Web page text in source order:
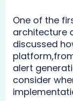
One of the
architecture
discussed
alert
consider